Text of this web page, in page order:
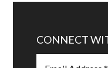
CONNECT